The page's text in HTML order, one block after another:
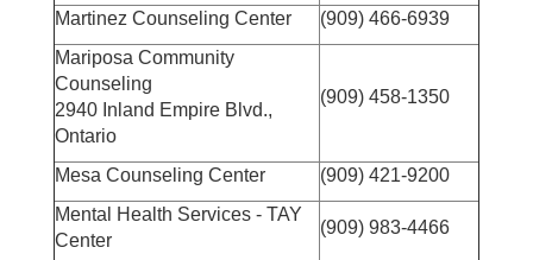
Martinez Counseling Center
(909) 466-6939
Mariposa Community
Counseling
2940 Inland Empire Blvd.,
Ontario
(909) 458-1350
Mesa Counseling Center
(909) 421-9200
Mental Health Services - TAY
Center
(909) 983-4466